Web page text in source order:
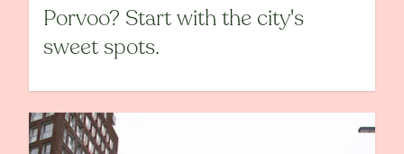
Porvoo? Start with the city's
sweet spots.